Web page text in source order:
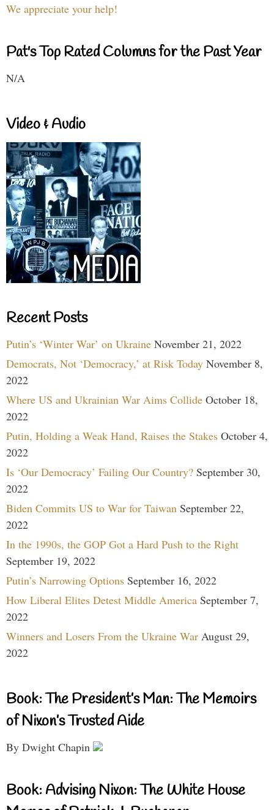
We appreciate your help!
Pat's Top Rated Columns for the Past Year
N/A
Video & Audio
Recent Posts
Putin’s ‘Winter War’ on Ukraine November 21, 2022
Democrats, Not ‘Democracy,’ at Risk Today November 8,
2022
Where US and Ukrainian War Aims Collide October 18,
2022
Putin, Holding a Weak Hand, Raises the Stakes October 4,
2022
Is ‘Our Democracy’ Failing Our Country? September 30,
2022
Biden Commits US to War for Taiwan September 22,
2022
In the 1990s, the GOP Got a Hard Push to the Right
September 19, 2022
Putin’s Narrowing Options September 16, 2022
How Liberal Elites Detest Middle America September 7,
2022
Winners and Losers From the Ukraine War August 29,
2022
Book: The President’s Man: The Memoirs
of Nixon’s Trusted Aide
By Dwight Chapin
Book: Advising Nixon: The White House